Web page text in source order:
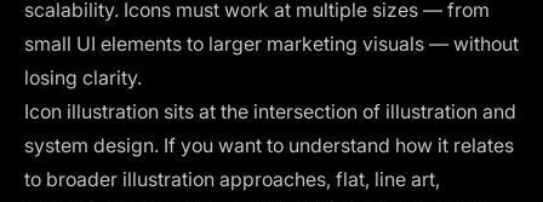
scalability. Icons must work at multiple sizes — from
small UI elements to larger marketing visuals — without
losing clarity.
Icon illustration sits at the intersection of illustration and
system design. If you want to understand how it relates
to broader illustration approaches, flat, line art,